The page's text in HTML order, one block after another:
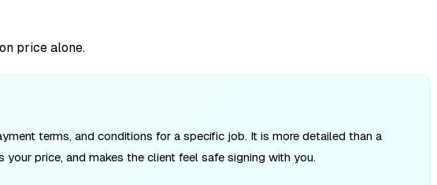
price alone.
terms, and conditions for a specific job. It is more detailed than a
price, and makes the client feel safe signing with you.